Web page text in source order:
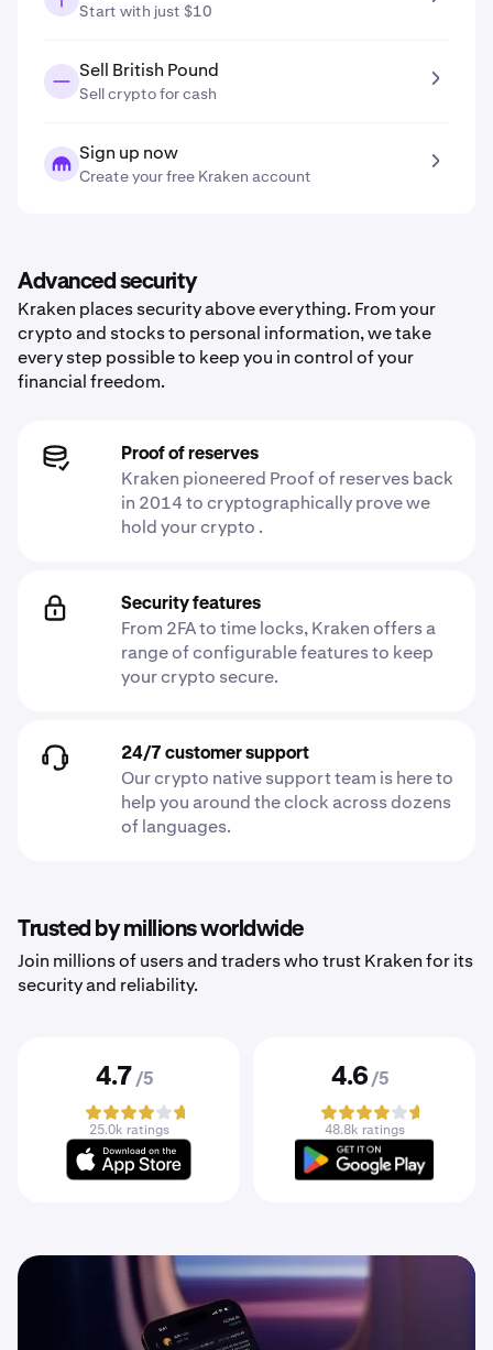
Start with just $10
Sell British Pound
Sell crypto for cash
Sign up now
Create your free Kraken account
Advanced security
Kraken places security above everything. From your
crypto and stocks to personal information, we take
every step possible to keep you in control of your
financial freedom.
Proof of reserves
Kraken pioneered Proof of reserves back
in 2014 to cryptographically prove we
hold your crypto .
Security features
From 2FA to time locks, Kraken offers a
range of configurable features to keep
your crypto secure.
24/7 customer support
Our crypto native support team is here to
help you around the clock across dozens
of languages.
Trusted by millions worldwide
Join millions of users and traders who trust Kraken for its
security and reliability.
4.7 /5
25.0k ratings
4.6 /5
48.8k ratings